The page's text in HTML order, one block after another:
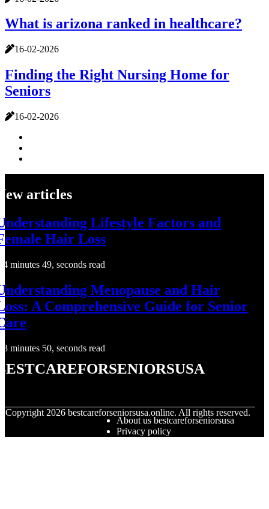
What is arizona ranked in healthcare?
16-02-2026
Finding the Right Nursing Home for
Seniors
16-02-2026
articles
Lifestyle Factors and
Hair Loss
4 minutes 49, seconds read
Menopause and Hair
A Comprehensive Guide for Senior
3 minutes 50, seconds read
Copyright 2026 bestcareforseniorsusa.online. All rights reserved.
About us bestcareforseniorsusa
Privacy policy